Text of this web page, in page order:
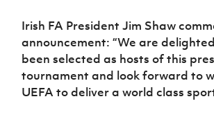
Irish FA President Jim Shaw
announcement: “We are
been selected as hosts of this
tournament and look forward to
UEFA to deliver a world class